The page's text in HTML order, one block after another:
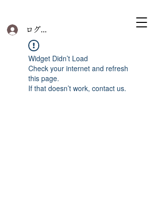
ログイン
Widget Didn’t Load
Check your internet and refresh
this page.
If that doesn’t work, contact us.